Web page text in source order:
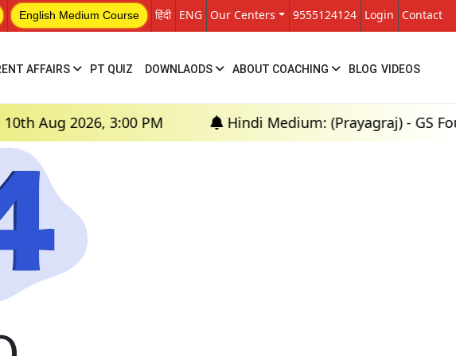
English Medium Course हिंदी ENG Our Centers 9555124124 Login Contact
AFFAIRS PT QUIZ DOWNLAODS ABOUT COACHING BLOG VIDEOS
Aug 2026, 3:00 PM Hindi Medium: (Prayagraj) - GS